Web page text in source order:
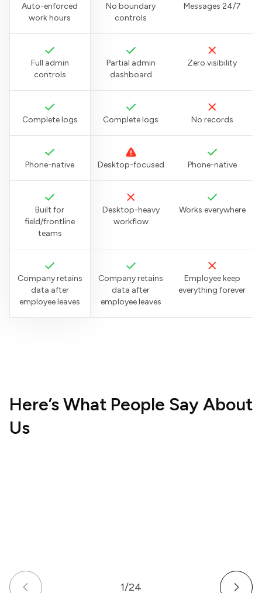
Auto-enforced
work hours
No boundary
controls
Messages 24/7
Full admin
controls
Partial admin
dashboard
Zero visibility
Complete logs Complete logs No records
Phone-native Desktop-focused Phone-native
Built for
field/frontline
teams
Desktop-heavy
workflow
Works everywhere
Company retains
data after
employee leaves
Company retains
data after
employee leaves
Employee keep
everything forever
Here’s What People Say About
Us
Communication
Work
1/24